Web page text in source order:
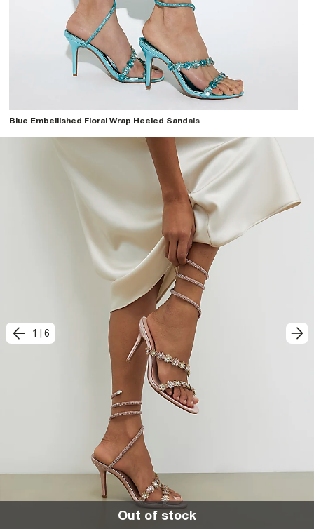
Blue Embellished Floral Wrap Heeled Sandals
1 6
Out of stock